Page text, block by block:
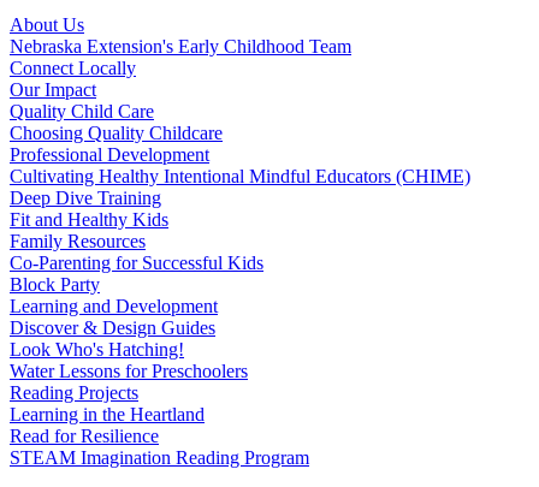
About Us
Nebraska Extension's Early Childhood Team
Connect Locally
Our Impact
Quality Child Care
Choosing Quality Childcare
Professional Development
Cultivating Healthy Intentional Mindful Educators (CHIME)
Deep Dive Training
Fit and Healthy Kids
Family Resources
Co-Parenting for Successful Kids
Block Party
Learning and Development
Discover & Design Guides
Look Who's Hatching!
Water Lessons for Preschoolers
Reading Projects
Learning in the Heartland
Read for Resilience
STEAM Imagination Reading Program